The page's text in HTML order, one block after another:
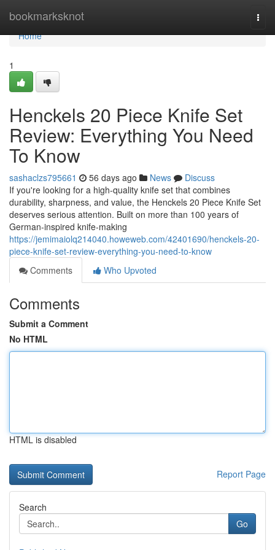
bookmarksknot
Home
Home
1
Henckels 20 Piece Knife Set
Review: Everything You Need
To Know
sashaclzs795661 56 days ago News
Discuss
If you're looking for a high-quality knife set that combines
durability, sharpness, and value, the Henckels 20 Piece Knife Set
deserves serious attention. Built on more than 100 years of
German-inspired knife-making
https://jemimaiolq214040.howeweb.com/42401690/henckels-20-
piece-knife-set-review-everything-you-need-to-know
Comments
Who Upvoted
Comments
Submit a Comment
No HTML
HTML is disabled
Report Page
Search
Go